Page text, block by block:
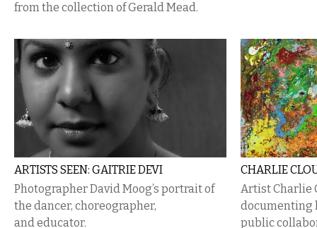
from the collection of Gerald Mead.
ARTISTS SEEN: GAITRIE DEVI
Photographer David Moog’s portrait of
the dancer, choreographer,
and educator.
CHARLIE
Artist Charlie
documenting
public